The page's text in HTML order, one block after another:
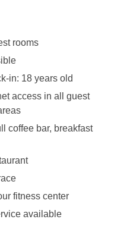
rooms
in: 18 years old
access in all guest
coffee bar, breakfast
fitness center
available